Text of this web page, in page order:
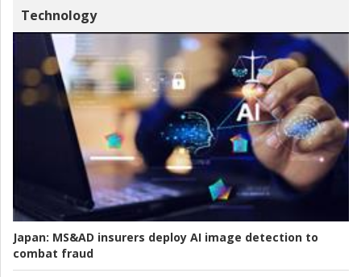
Technology
Japan: MS&AD insurers deploy AI image detection to
combat fraud